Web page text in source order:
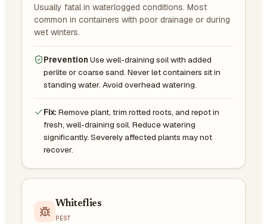
Usually fatal in waterlogged conditions. Most
common in containers with poor drainage or during
wet winters.
Prevention Use well-draining soil with added
perlite or coarse sand. Never let containers sit in
standing water. Avoid overhead watering.
Fix: Remove plant, trim rotted roots, and repot in
fresh, well-draining soil. Reduce watering
significantly. Severely affected plants may not
recover.
Whiteflies
PEST